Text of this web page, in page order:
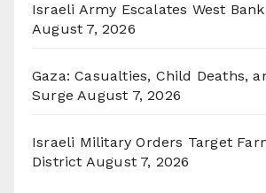
Israeli Army Escalates West
August 7, 2026
Gaza: Casualties, Child Deaths,
Surge August 7, 2026
Israeli Military Orders Target
District August 7, 2026